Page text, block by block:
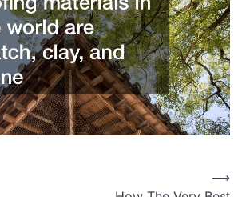
⟶